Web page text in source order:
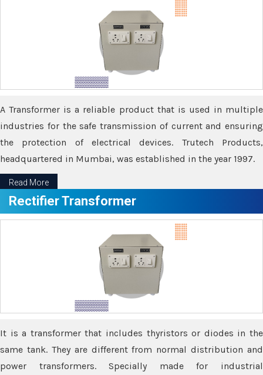
A Transformer is a reliable product that is used in multiple
industries for the safe transmission of current and ensuring
the protection of electrical devices. Trutech Products,
headquartered in Mumbai, was established in the year 1997.
Read More
Rectifier Transformer
It is a transformer that includes thyristors or diodes in the
same tank. They are different from normal distribution and
power transformers. Specially made for industrial